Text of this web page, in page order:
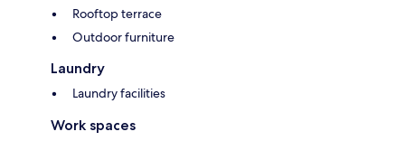
Rooftop terrace
Outdoor furniture
Laundry
Laundry facilities
Work spaces